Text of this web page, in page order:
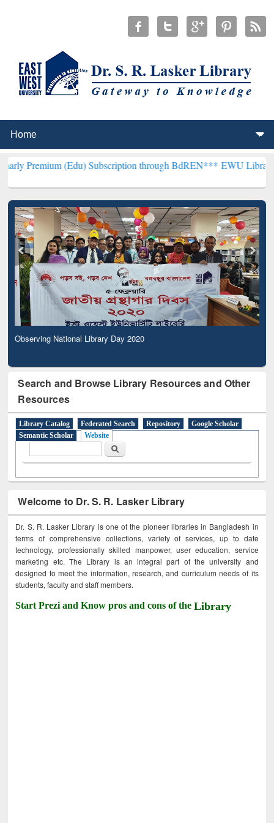
(Edu) Subscription through BdREN***EWU Library will
Observing National Library Day 2020
Search and Browse Library Resources and Other
Resources
Library Catalog Federated Search Repository
Google Scholar
Semantic Scholar
Website
Search
Welcome to Dr. S. R. Lasker Library
Dr. S. R. Lasker Library is one of the pioneer libraries in Bangladesh in
terms of comprehensive collections, variety of services, up to date
technology, professionally skilled manpower, user education, service
marketing etc. The Library is an integral part of the university and
designed to meet the information, research, and curriculum needs of its
students, faculty and staff members.
Start Prezi and Know pros and cons of theLibrary